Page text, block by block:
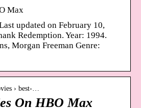
Max
updated on February 10,
Redemption. Year: 1994.
Morgan Freeman Genre:
› best-…
On HBO Max